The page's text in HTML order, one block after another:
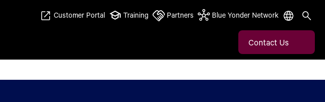
Customer Portal Training Partners Blue Yonder Network
Contact Us